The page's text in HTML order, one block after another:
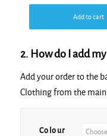
Seal Grey
Add to cart
2. How do I add
Add your order to the
Clothing from the main
Colour